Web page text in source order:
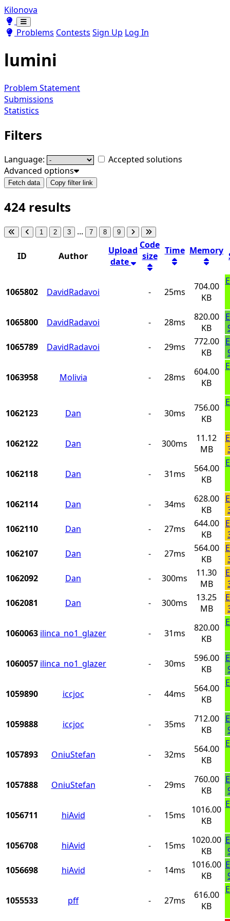
Kilonova
Toggle theme
Toggle theme
Problems Contests Sign Up Log In
lumini
Problem Statement
Submissions
Statistics
Filters
Language:
Accepted solutions
Advanced options
Fetch data Copy filter link
424 results
1 2 3 ... 7 8 9
ID Author
Upload
date
Code
size
Time Memory
1065802 DavidRadavoi - 25ms
704.00
KB
1065800 DavidRadavoi - 28ms
820.00
KB
1065789
DavidRadavoi - 29ms
772.00
KB
1063958 Molivia - 28ms
604.00
KB
1062123 Dan - 30ms
756.00
KB
1062122 Dan - 300ms
11.12
MB
1062118 Dan - 31ms
564.00
KB
1062114 Dan - 34ms
628.00
KB
1062110
Dan - 27ms
644.00
KB
1062107
Dan - 27ms
564.00
KB
1062092
Dan - 300ms
11.30
MB
1062081
Dan - 300ms
13.25
MB
1060063 ilinca_no1_glazer - 31ms
820.00
KB
1060057 ilinca_no1_glazer - 30ms
596.00
KB
1059890 iccjoc - 44ms
564.00
KB
1059888 iccjoc - 35ms
712.00
KB
1057893 OniuStefan - 32ms
564.00
KB
1057888 OniuStefan - 29ms
760.00
KB
1056711 hiAvid - 15ms
1016.00
KB
1056708 hiAvid - 15ms
1020.00
KB
1056698
hiAvid - 14ms
1016.00
KB
1055533 pff - 27ms
616.00
KB